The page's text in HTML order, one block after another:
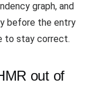
graph, and
before the entry
to stay correct.
out of